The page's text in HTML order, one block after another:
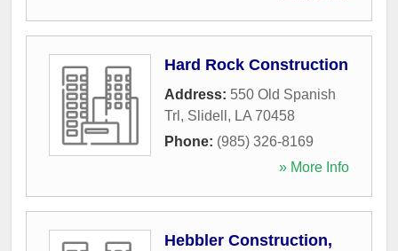
Hard Rock Construction
Address: 550 Old Spanish
Trl , Slidell , LA 70458
Phone: (985) 326-8169
» More Info
Hebbler Construction,